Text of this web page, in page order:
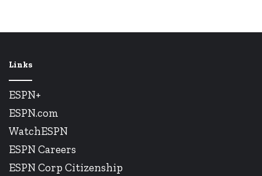
Links
ESPN+
ESPN.com
WatchESPN
ESPN Careers
ESPN Corp Citizenship